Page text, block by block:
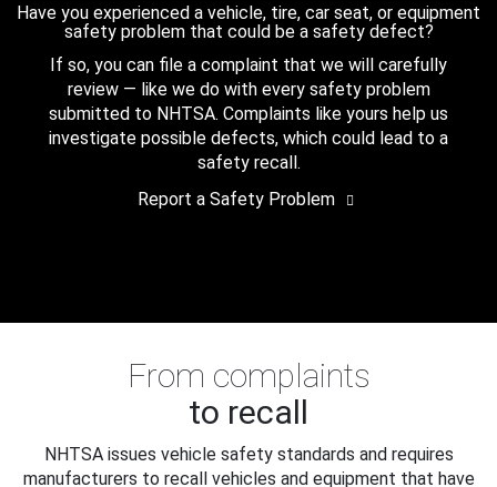
Have you experienced a vehicle, tire, car seat, or equipment
safety problem that could be a safety defect?
If so, you can file a complaint that we will carefully
review — like we do with every safety problem
submitted to NHTSA. Complaints like yours help us
investigate possible defects, which could lead to a
safety recall.
Report a Safety Problem
From complaints
to recall
NHTSA issues vehicle safety standards and requires
manufacturers to recall vehicles and equipment that have